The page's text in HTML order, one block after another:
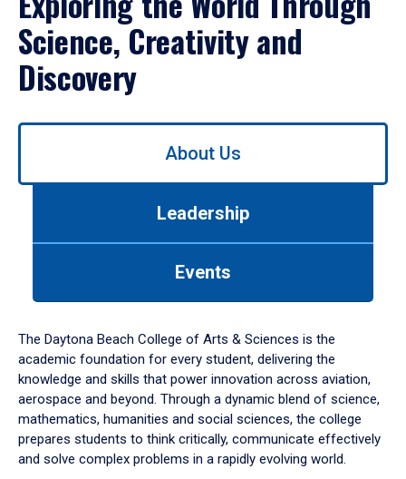
Science, Creativity and
Discovery
Use
down
arrow
to
About Us
Leadership
Events
The Daytona Beach College of Arts & Sciences is the
academic foundation for every student, delivering the
knowledge and skills that power innovation across aviation,
aerospace and beyond. Through a dynamic blend of science,
mathematics, humanities and social sciences, the college
prepares students to think critically, communicate effectively
and solve complex problems in a rapidly evolving world.